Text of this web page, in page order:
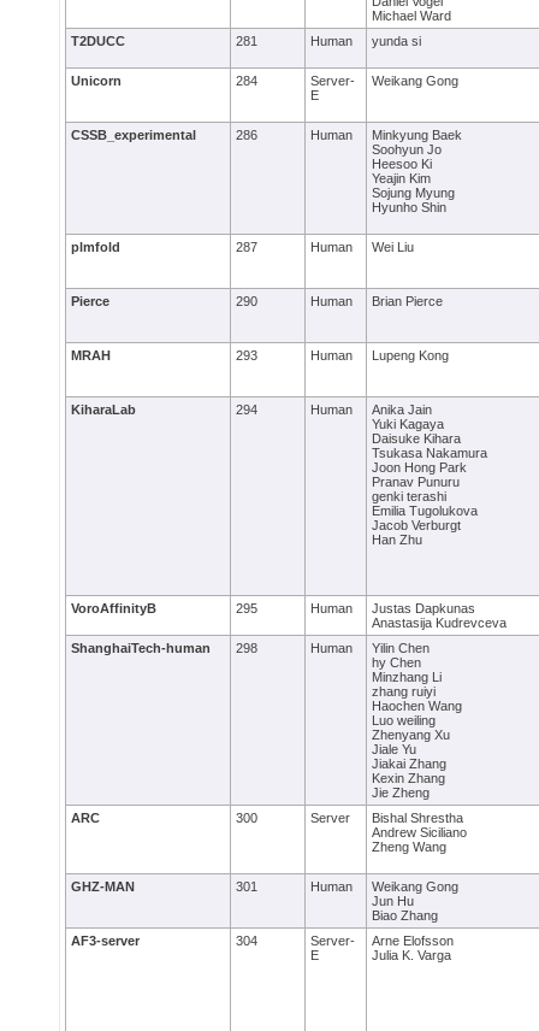
Michael Ward
T2DUCC
281 Human yunda si
Unicorn 284
Server-
E
Weikang Gong
CSSB_experimental 286 Human
Minkyung Baek
Soohyun Jo
Heesoo Ki
Yeajin Kim
Sojung Myung
Hyunho Shin
plmfold 287 Human Wei Liu
Pierce 290 Human Brian Pierce
MRAH 293 Human Lupeng Kong
KiharaLab 294 Human
Anika Jain
Yuki Kagaya
Daisuke Kihara
Tsukasa Nakamura
Joon Hong Park
Pranav Punuru
genki terashi
Emilia Tugolukova
Jacob Verburgt
Han Zhu
VoroAffinityB 295 Human
Justas Dapkunas
Anastasija Kudrevceva
ShanghaiTech-human
298 Human
Yilin Chen
hy Chen
Minzhang Li
zhang ruiyi
Haochen Wang
Luo weiling
Zhenyang Xu
Jiale Yu
Jiakai Zhang
Kexin Zhang
Jie Zheng
ARC
300 Server
Bishal Shrestha
Andrew Siciliano
Zheng Wang
GHZ-MAN 301 Human
Weikang Gong
Jun Hu
Biao Zhang
AF3-server
304
Server-
E
Arne Elofsson
Julia K. Varga